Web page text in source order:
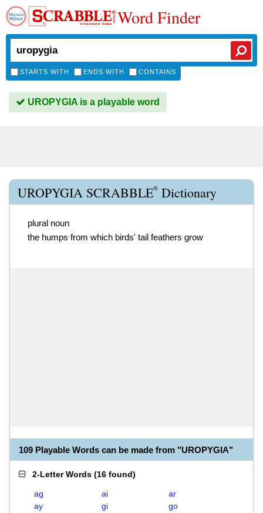
Word Finder
STARTS WITH ENDS WITH CONTAINS
UROPYGIA is a playable word
UROPYGIA SCRABBLE® Dictionary
plural noun
the humps from which birds' tail feathers grow
109 Playable Words can be made from "UROPYGIA"
2-Letter Words (16 found)
ag ai
ar
ay
gi
go